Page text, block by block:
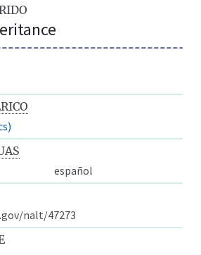
español
nalt/47273